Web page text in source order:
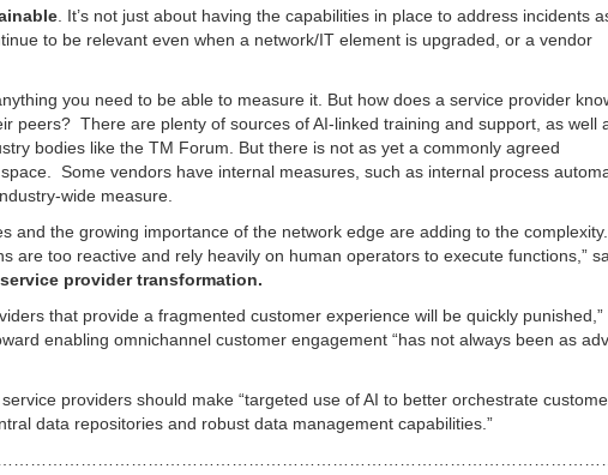
. It’s not just about having the capabilities in place to address incidents
to be relevant even when a network/IT element is upgraded, or a vendor
you need to be able to measure it. But how does a service provider
peers? There are plenty of sources of AI-linked training and support, as well
bodies like the TM Forum. But there is not as yet a commonly agreed
Some vendors have internal measures, such as internal process
wide measure.
and the growing importance of the network edge are adding to the
are too reactive and rely heavily on human operators to execute functions,”
provider transformation.
that provide a fragmented customer experience will be quickly punished,”
enabling omnichannel customer engagement “has not always been as
providers should make “targeted use of AI to better orchestrate
data repositories and robust data management capabilities.”